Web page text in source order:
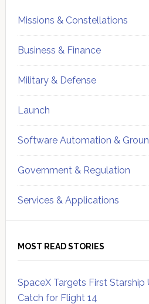
Missions & Constellations
Business & Finance
Military & Defense
Launch
Software Automation &
Government & Regulation
Services & Applications
MOST READ STORIES
SpaceX Targets First
Catch for Flight 14